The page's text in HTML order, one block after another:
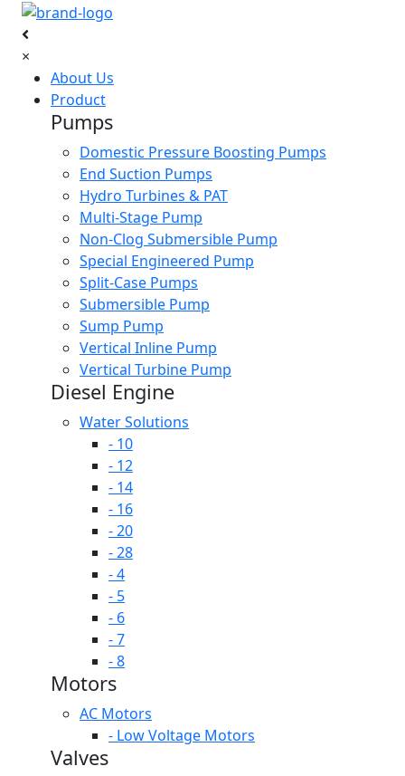
×
About Us
Product
Pumps
Domestic Pressure Boosting Pumps
End Suction Pumps
Hydro Turbines & PAT
Multi-Stage Pump
Non-Clog Submersible Pump
Special Engineered Pump
Split-Case Pumps
Submersible Pump
Sump Pump
Vertical Inline Pump
Vertical Turbine Pump
Diesel Engine
Water Solutions
- 10
- 12
- 14
- 16
- 20
- 28
- 4
- 5
- 6
- 7
- 8
Motors
AC Motors
- Low Voltage Motors
Valves